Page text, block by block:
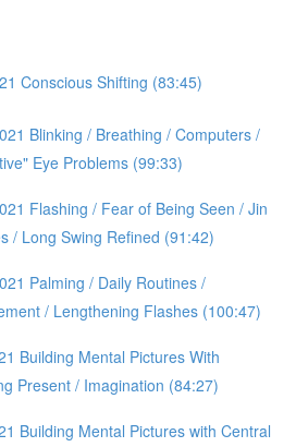
Conscious Shifting (83:45)
Blinking / Breathing / Computers /
Eye Problems (99:33)
Flashing / Fear of Being Seen / Jin
/ Long Swing Refined (91:42)
Palming / Daily Routines /
/ Lengthening Flashes (100:47)
Building Mental Pictures With
Present / Imagination (84:27)
Building Mental Pictures with Central